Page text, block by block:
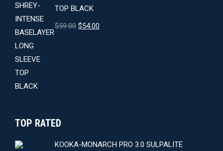
TOP BLACK
$59.00 Original
$54.00
TOP RATED
KOOKA-MONARCH PRO 3.0 SULPALITE